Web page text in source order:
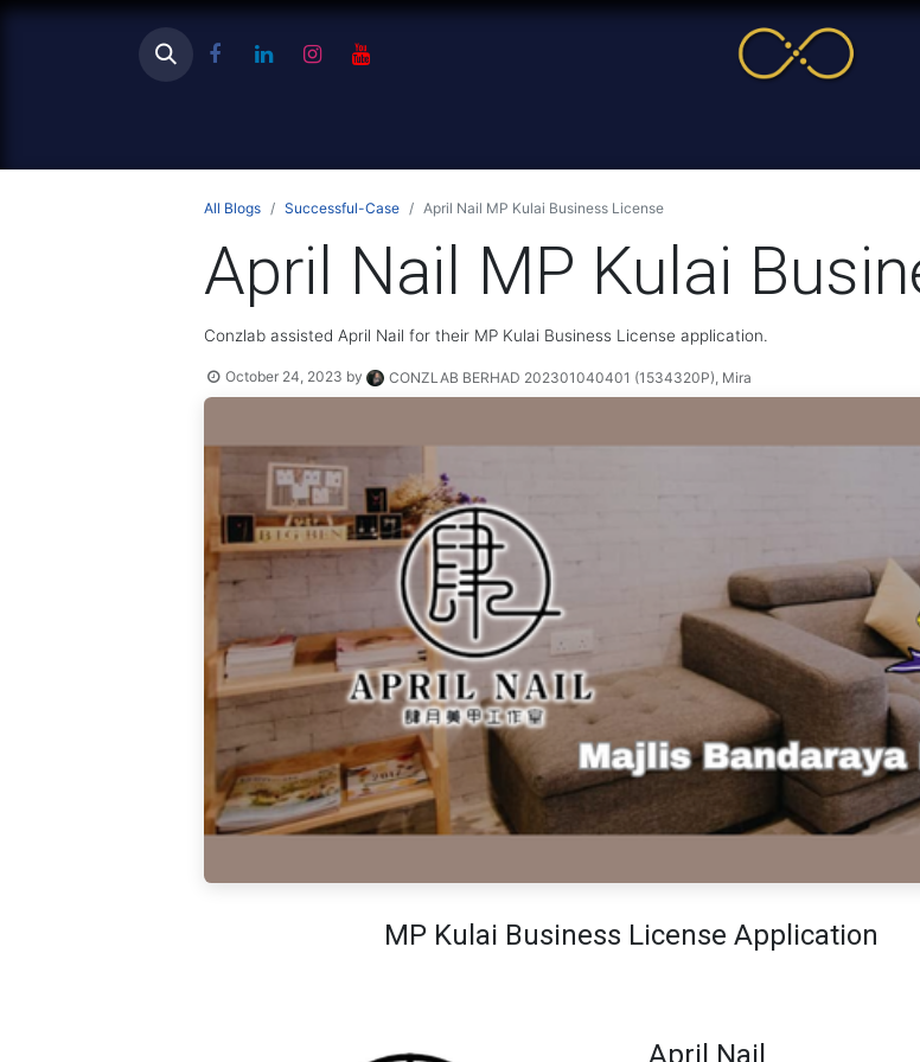
All Blogs Successful-Case April Nail MP Kulai Business License
April Nail MP Kulai
Conzlab assisted April Nail for their MP Kulai Business License application.
October 24, 2023 by CONZLAB BERHAD 202301040401 (1534320P), Mira
MP Kulai Business License Application
April Nail